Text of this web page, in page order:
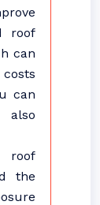
roof
can
can
also
roof
the